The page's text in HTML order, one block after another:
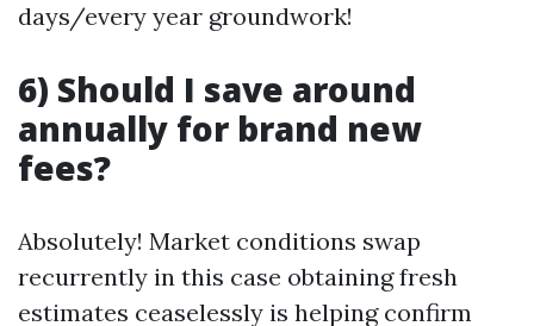
days/every year groundwork!
6) Should I save around
annually for brand new
fees?
Absolutely! Market conditions swap
recurrently in this case obtaining fresh
estimates ceaselessly is helping confirm